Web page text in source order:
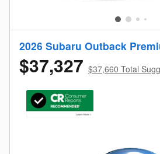
2026 Subaru Outback
$37,327 $37,660 Total